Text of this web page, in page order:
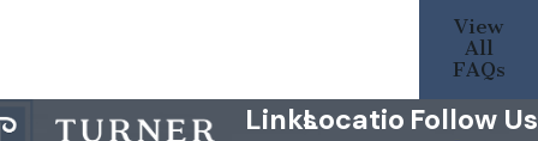
View
All
FAQs
LinksLocatio Follow Us